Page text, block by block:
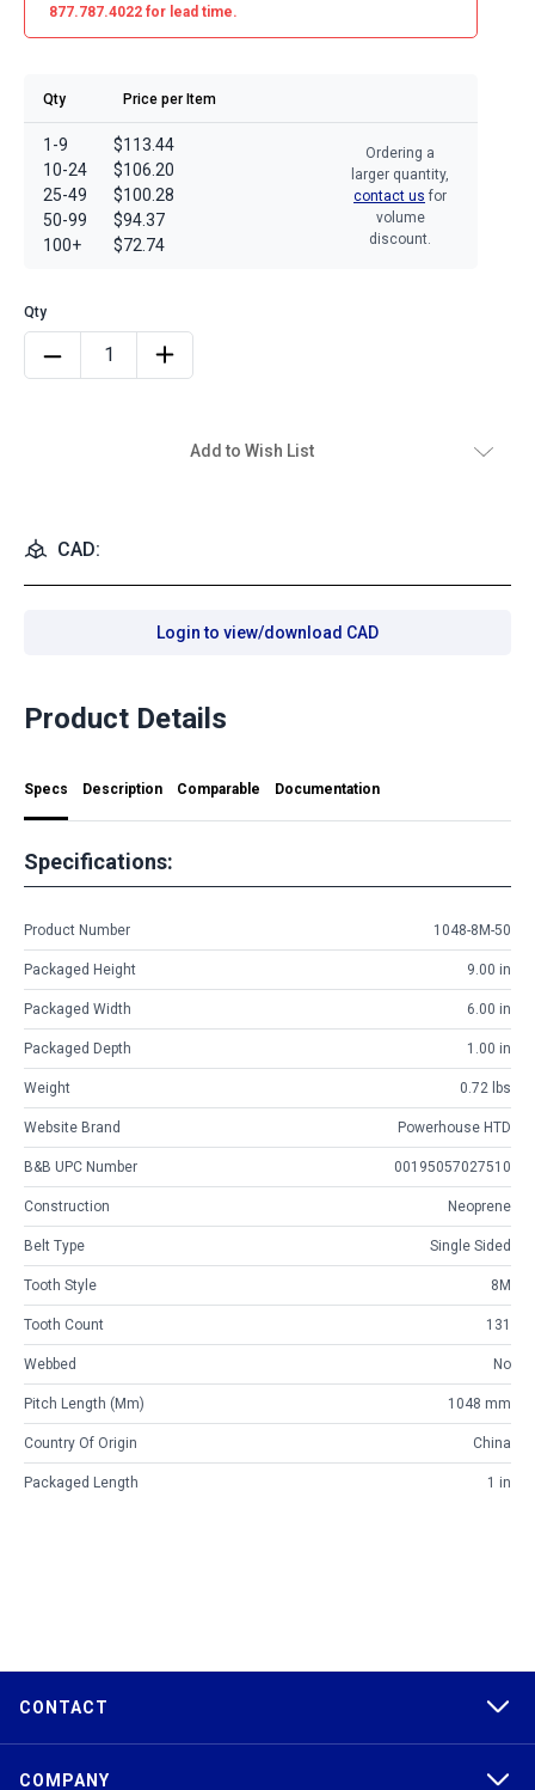
877.787.4022 for lead time.
Qty Price per Item
1-9
10-24
25-49
50-99
100+
$113.44
$106.20
$100.28
$94.37
$72.74
Ordering a
larger quantity,
contact us for
volume
discount.
Add to Wish List
CAD:
Login to view/download CAD
Product Details
Specs Description Comparable Documentation
Specifications:
Product Number 1048-8M-50
Packaged Height 9.00 in
Packaged Width 6.00 in
Packaged Depth 1.00 in
Weight 0.72 lbs
Website Brand Powerhouse HTD
B&B UPC Number 00195057027510
Construction Neoprene
Belt Type Single Sided
Tooth Style 8M
Tooth Count 131
Webbed No
Pitch Length (mm) 1048 mm
Country Of Origin China
Packaged Length 1 in
CONTACT
COMPANY